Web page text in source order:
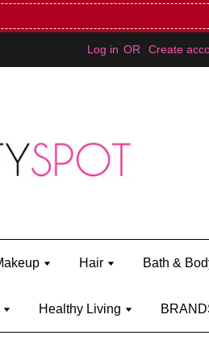
(on Kylie Jenner's brand)
Log in OR Create
Hair Bath &
Healthy Living